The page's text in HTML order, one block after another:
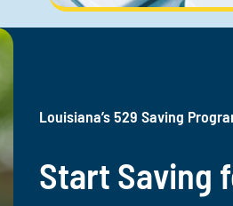
Louisiana’s 529 Saving
Start Saving